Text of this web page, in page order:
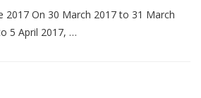
2017 On 30 March 2017 to 31 March
5 April 2017, …